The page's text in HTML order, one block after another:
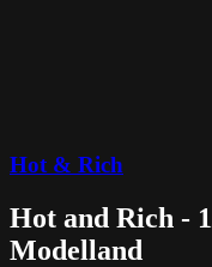
Hot & Rich
Hot and Rich -
Modelland